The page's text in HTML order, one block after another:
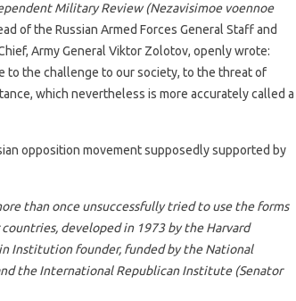
Military Review (Nezavisimoe voennoe
of the Russian Armed Forces General Staff and
Army General Viktor Zolotov, openly wrote:
to the challenge to our society, to the threat of
which nevertheless is more accurately called a
opposition movement supposedly supported by
than once unsuccessfully tried to use the forms
developed in 1973 by the Harvard
Institution founder, funded by the National
the International Republican Institute (Senator